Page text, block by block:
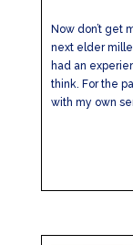
Now don’t get
next elder
had an
think. For the
with my own